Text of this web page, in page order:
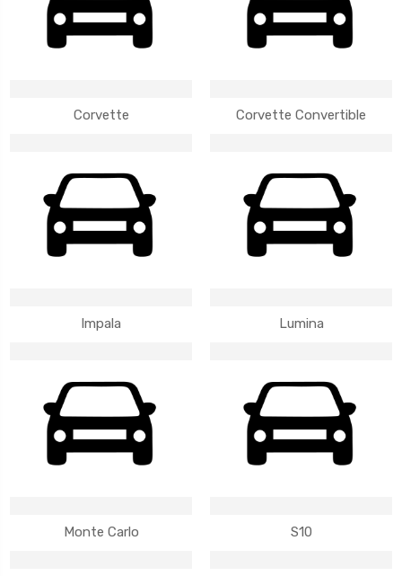
Corvette Corvette Convertible
Impala Lumina
Monte Carlo S10